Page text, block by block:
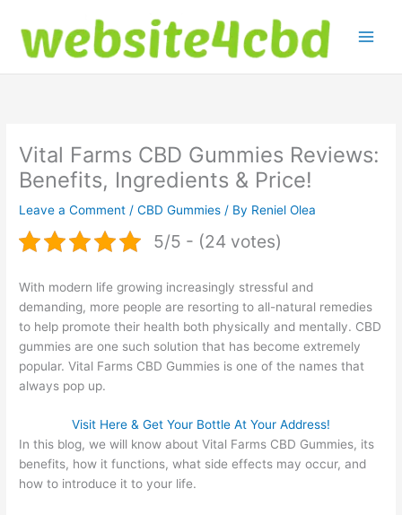
content
Vital Farms CBD Gummies Reviews:
Benefits, Ingredients & Price!
Leave a Comment /CBD Gummies / By Reniel Olea
5/5 - (24 votes)
With modern life growing increasingly stressful and
demanding, more people are resorting to all-natural remedies
to help promote their health both physically and mentally. CBD
gummies are one such solution that has become extremely
popular. Vital Farms CBD Gummies is one of the names that
always pop up.
Visit Here & Get Your Bottle At Your Address!
In this blog, we will know about Vital Farms CBD Gummies, its
benefits, how it functions, what side effects may occur, and
how to introduce it to your life.